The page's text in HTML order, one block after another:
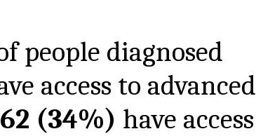
people diagnosed
access to advanced
(34%) have access